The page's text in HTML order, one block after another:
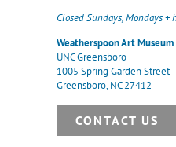
Closed Sundays, Mondays +
Weatherspoon Art Museum
UNC Greensboro
1005 Spring Garden Street
Greensboro, NC 27412
CONTACT US